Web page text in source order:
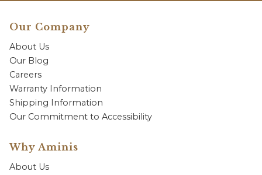
Our Company
About Us
Our Blog
Careers
Warranty Information
Shipping Information
Our Commitment to Accessibility
Why Aminis
About Us